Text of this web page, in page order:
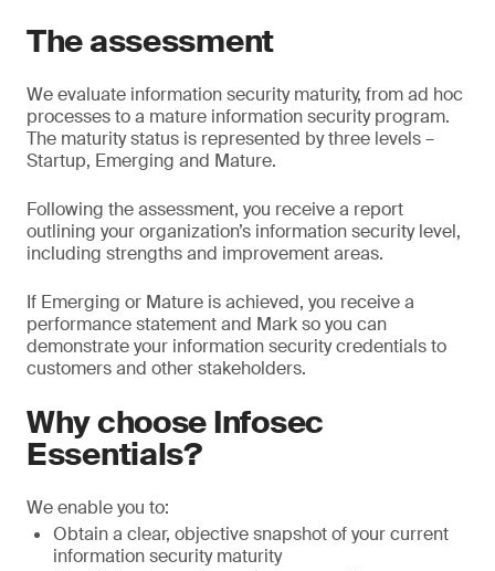
The assessment
We evaluate information security maturity, from ad hoc
processes to a mature information security program.
The maturity status is represented by three levels –
Startup, Emerging and Mature.
Following the assessment, you receive a report
outlining your organization’s information security level,
including strengths and improvement areas.
If Emerging or Mature is achieved, you receive a
performance statement and Mark so you can
demonstrate your information security credentials to
customers and other stakeholders.
Why choose Infosec
Essentials?
We enable you to:
Obtain a clear, objective snapshot of your current
information security maturity